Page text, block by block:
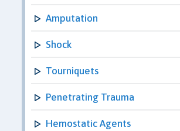
Amputation
Shock
Tourniquets
Penetrating Trauma
Hemostatic Agents